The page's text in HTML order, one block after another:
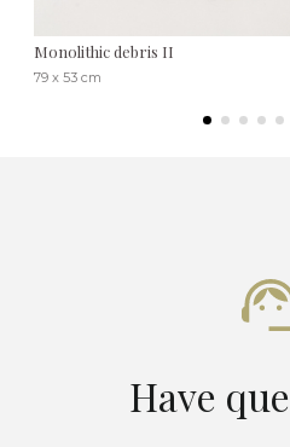
Monolithic debris II
79 x 53 cm
Have